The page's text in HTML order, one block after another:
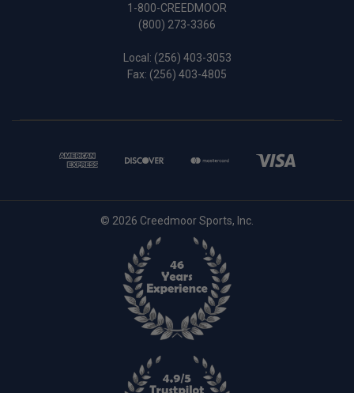
1-800-CREEDMOOR
(800) 273-3366
Local: (256) 403-3053
Fax: (256) 403-4805
© 2026 Creedmoor Sports, Inc.